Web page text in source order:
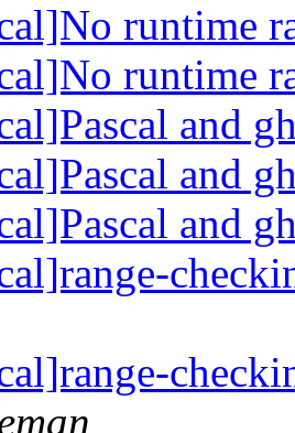
runtime
runtime
and
and
and